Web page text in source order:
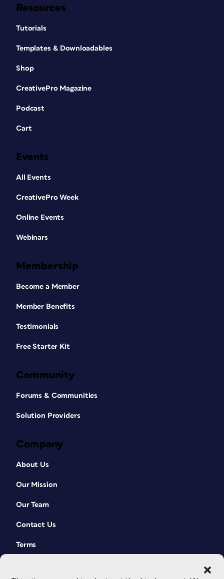
Resources
Tutorials
Templates & Downloadables
Shop
CreativePro Magazine
Podcast
Cart
Events
All Events
CreativePro Week
Online Events
Webinars
Membership
Become a Member
Member Benefits
Testimonials
Free Starter Kit
Community
Forums & Communities
Solution Providers
Company
About Us
Our Mission
Our Team
Contact Us
Terms